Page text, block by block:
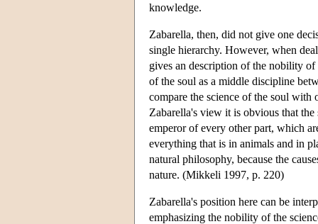
knowledge.
Zabarella, then, did not give one
single hierarchy. However, when
gives an description of the nobility
of the soul as a middle discipline
compare the science of the soul with
Zabarella's view it is obvious that
emperor of every other part, which
everything that is in animals and in
natural philosophy, because the
nature. (Mikkeli 1997, p. 220)
Zabarella's position here can be
emphasizing the nobility of the